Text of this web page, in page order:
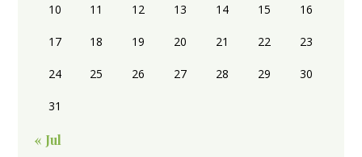
10 11 12 13 14 15 16
17 18 19 20 21 22 23
24 25 26 27 28 29 30
31
« Jul